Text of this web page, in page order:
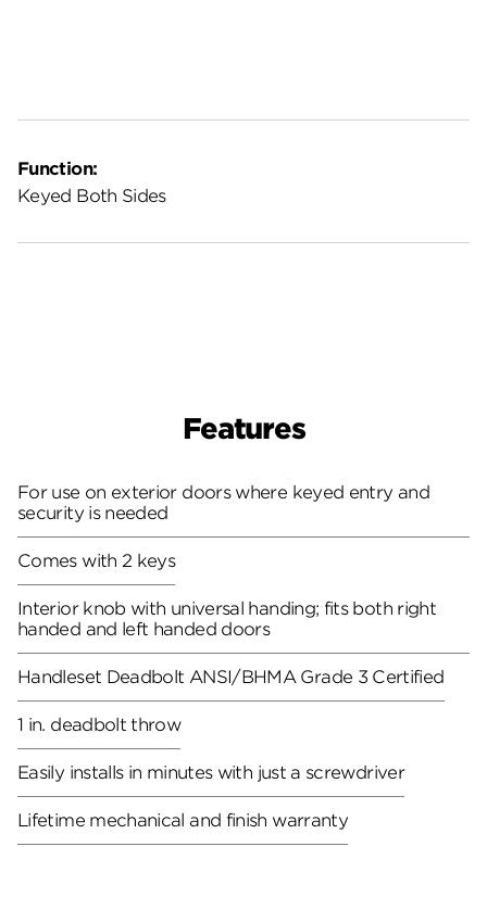
Function:
Keyed Both Sides
Features
For use on exterior doors where keyed entry and
security is needed
Comes with 2 keys
Interior knob with universal handing; fits both right
handed and left handed doors
Handleset Deadbolt ANSI/BHMA Grade 3 Certified
1 in. deadbolt throw
Easily installs in minutes with just a screwdriver
Lifetime mechanical and finish warranty